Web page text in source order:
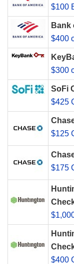
$100
Bank
$400
$300
SoFi
$425
$125
$175
$400